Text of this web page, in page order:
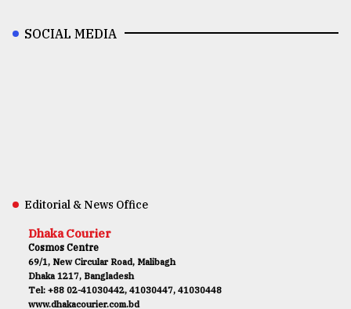
SOCIAL MEDIA
Editorial & News Office
Dhaka Courier
Cosmos Centre
69/1, New Circular Road, Malibagh
Dhaka 1217, Bangladesh
Tel: +88 02-41030442, 41030447, 41030448
www.dhakacourier.com.bd